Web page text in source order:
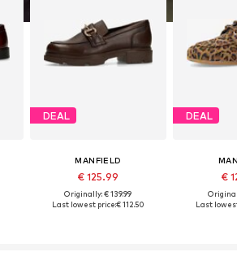
DEAL
MANFIELD
€ 125.99
Originally: € 139.99
Last lowest price:€ 112.50
DEAL
€
Last